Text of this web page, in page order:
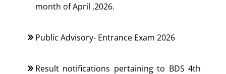
month of April ,2026.
Public Advisory- Entrance Exam 2026
Result notifications pertaining to BDS 4th